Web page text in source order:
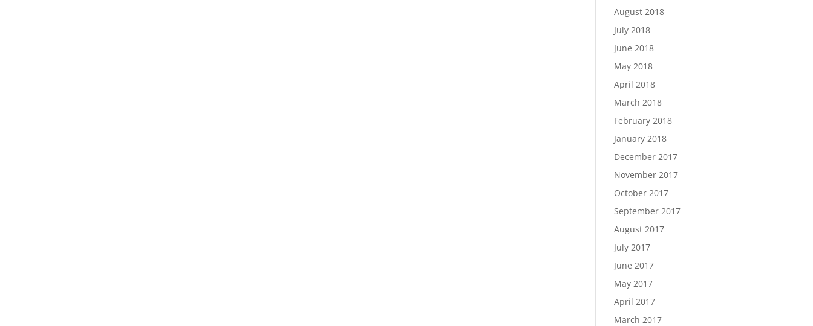
August 2018
July 2018
June 2018
May 2018
April 2018
March 2018
February 2018
January 2018
December 2017
November 2017
October 2017
September 2017
August 2017
July 2017
June 2017
May 2017
April 2017
March 2017